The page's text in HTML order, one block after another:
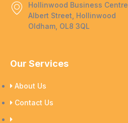
Hollinwood Business Centre
Albert Street, Hollinwood
Oldham, OL8 3QL
Our Services
About Us
Contact Us